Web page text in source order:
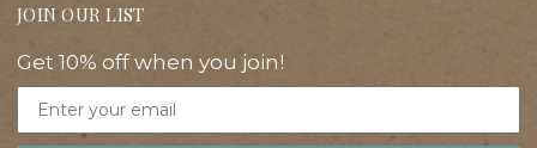
JOIN OUR LIST
Get 10% off when you join!
Email